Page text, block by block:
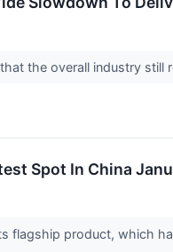
the overall industry still
Spot In China
product, which